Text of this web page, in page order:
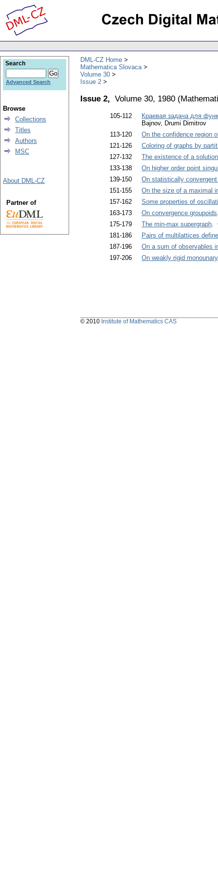
DML-CZ Home
Mathematica Slovaca
Volume 30
Issue 2
Issue 2, Volume 30, 1980 (
105-112
Краевая задача для
Bajnov, Drumi Dimitrov
113-120
On the confidence region
121-126
Coloring of graphs by
127-132
The existence of a
133-138
On higher order point
139-150
On statistically
151-155
On the size of a maximal
157-162
Some properties of
163-173
On convergence groupoids
175-179
The min-max supergraph.
181-186
Pairs of multilattices
187-196
On a sum of observables
197-206
On weakly rigid
Search
Advanced Search
Browse
Collections
Titles
Authors
MSC
About DML-CZ
Partner of
© 2010 Institute of Mathematics CAS